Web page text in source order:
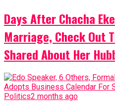
Days After Chacha
Marriage, Check Out
Shared About Her
Politics2 months ago